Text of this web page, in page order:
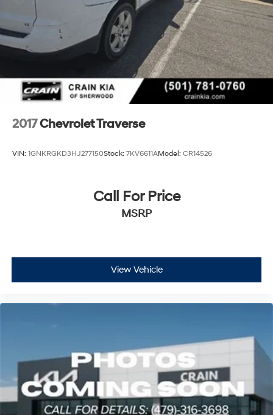
2017Chevrolet Traverse
VIN: 1GNKRGKD3HJ277150Stock: 7KV6611AModel: CR14526
Call For Price
MSRP
View Vehicle